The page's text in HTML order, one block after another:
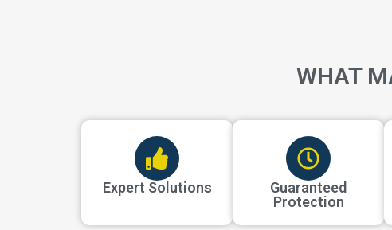
WHAT
Expert Solutions
Guaranteed
Protection